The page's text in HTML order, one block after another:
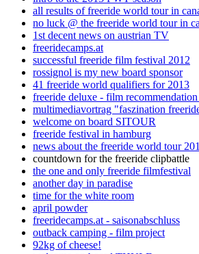
all results of freeride world tour in
no luck @ the freeride world tour in
1st decent news on austrian TV
freeridecamps.at
successful freeride film festival 2012
rossignol is my new board sponsor
41 freeride world qualifiers for 2013
freeride deluxe - film
multimediavortrag "faszination
welcome on board SITOUR
freeride festival in hamburg
news about the freeride world tour
countdown for the freeride clipbattle
the one and only freeride filmfestival
another day in paradise
time for the white room
april powder
freeridecamps.at - saisonabschluss
outback camping - film project
92kg of cheese!